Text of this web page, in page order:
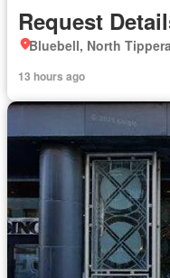
Request
Bluebell, North
13 hours ago